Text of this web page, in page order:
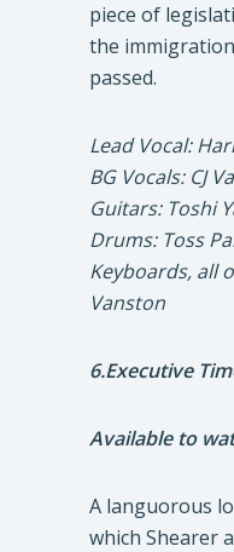
piece of
the
passed.
Lead Vocal:
BG Vocals: CJ
Guitars: Toshi
Drums: Toss
Keyboards, all
Vanston
6.Executive
Available to
A languorous
which Shearer